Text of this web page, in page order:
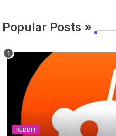
Popular Posts »
REDDIT